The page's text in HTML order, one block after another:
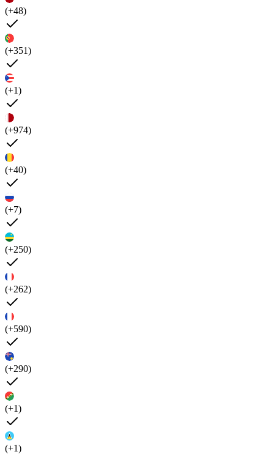
(+48)
(+351)
(+1)
(+974)
(+40)
(+7)
(+250)
(+262)
(+590)
(+290)
(+1)
(+1)